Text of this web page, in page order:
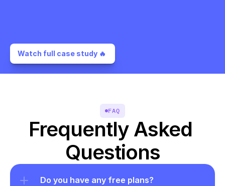
Watch full case study 🔥
FAQ
Frequently Asked
Questions
Do you have any free plans?